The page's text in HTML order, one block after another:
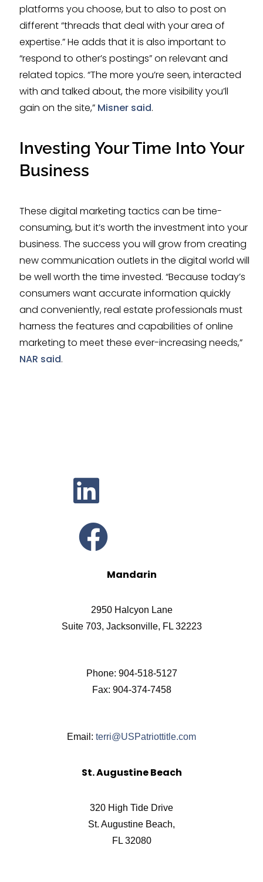
platforms you choose, but to also to post on
different “threads that deal with your area of
expertise.” He adds that it is also important to
“respond to other’s postings” on relevant and
related topics. “The more you’re seen, interacted
with and talked about, the more visibility you’ll
gain on the site,” Misner said.
Investing Your Time Into Your
Business
These digital marketing tactics can be time-
consuming, but it’s worth the investment into your
business. The success you will grow from creating
new communication outlets in the digital world will
be well worth the time invested. “Because today’s
consumers want accurate information quickly
and conveniently, real estate professionals must
harness the features and capabilities of online
marketing to meet these ever-increasing needs,”
NAR said.
Mandarin
2950 Halcyon Lane
Suite 703, Jacksonville, FL 32223
Phone: 904-518-5127
Fax: 904-374-7458
Email: terri@USPatriottitle.com
St. Augustine Beach
320 High Tide Drive
St. Augustine Beach,
FL 32080